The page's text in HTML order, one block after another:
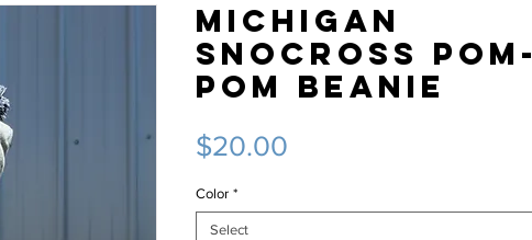
Michigan
Snocross Pom-
Pom Beanie
$20.00
Color *
Select